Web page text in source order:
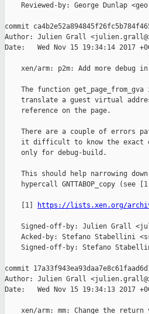
Reviewed-by: George Dunlap
commit
Author: Julien Grall
Date:   Wed Nov 15 19:34:14 2017
xen/arm: p2m: Add more debug
The function get_page_from_gva
translate a guest virtual
    reference on the page.
There are a couple of errors
it difficult to know the exact
    only for debug-build.
This should help narrowing
hypercall GNTTABOP_copy (see
    [1]
https://lists.xen.org/
Signed-off-by: Julien Grall
Acked-by: Stefano Stabellini
Signed-off-by: Stefano
commit
Author: Julien Grall
Date:   Wed Nov 15 19:34:13 2017
xen/arm: mm: Change the return